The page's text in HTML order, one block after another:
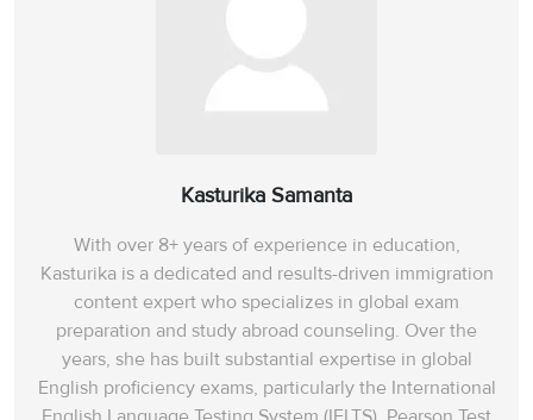
Kasturika Samanta
With over 8+ years of experience in education,
Kasturika is a dedicated and results-driven immigration
content expert who specializes in global exam
preparation and study abroad counseling. Over the
years, she has built substantial expertise in global
English proficiency exams, particularly the International